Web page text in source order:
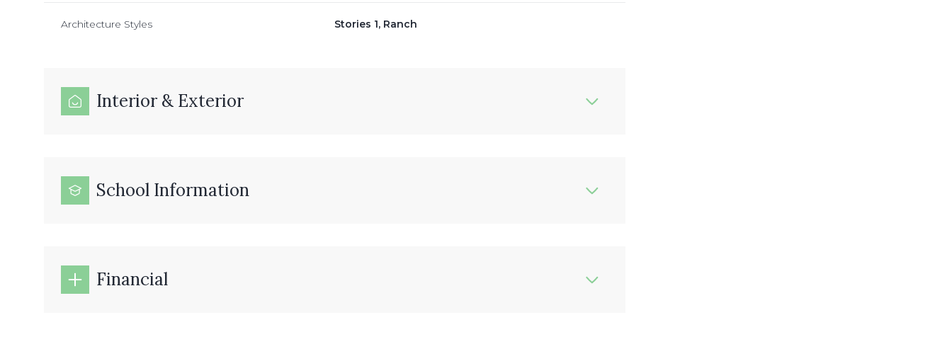
Architecture Styles Stories 1, Ranch
Interior & Exterior
School Information
Financial